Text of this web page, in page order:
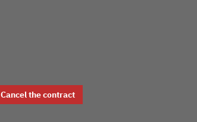
Cancel the contract